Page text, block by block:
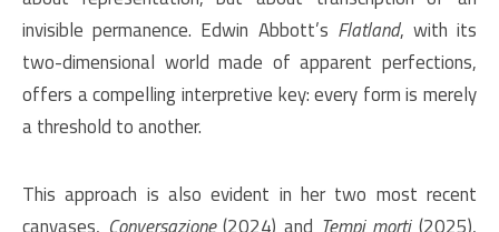
invisible permanence. Edwin Abbott’s Flatland, with its
two-dimensional world made of apparent perfections,
offers a compelling interpretive key: every form is merely
a threshold to another.
This approach is also evident in her two most recent